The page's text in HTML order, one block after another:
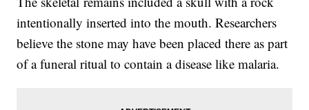
intentionally inserted into the mouth. Researchers
believe the stone may have been placed there as part
of a funeral ritual to contain a disease like malaria.